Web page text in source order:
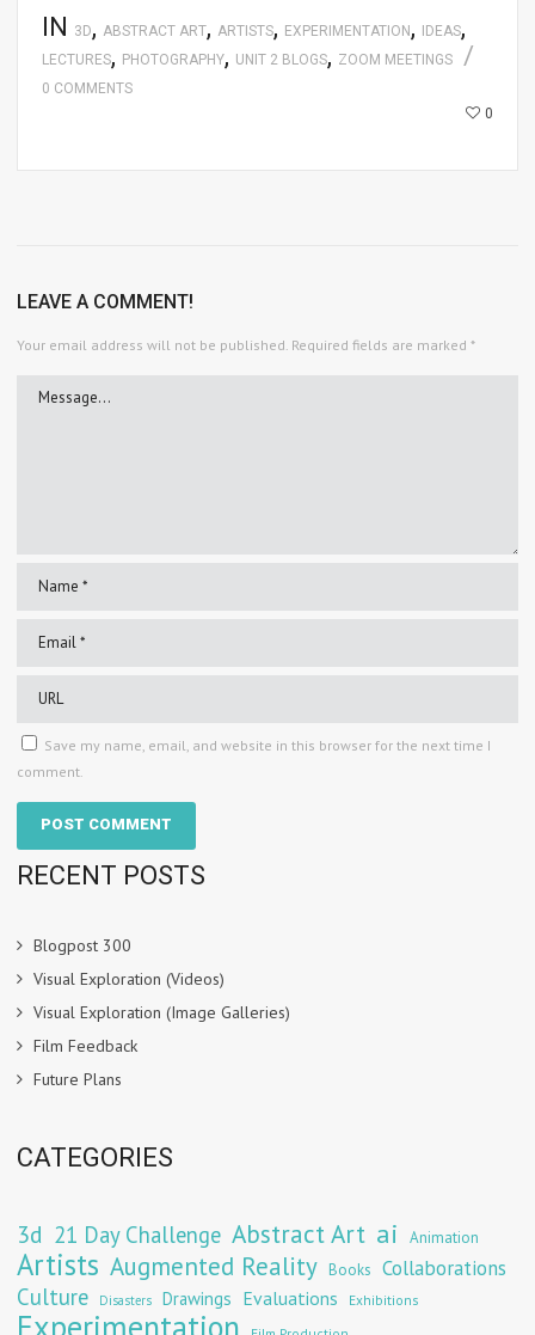
IN 3D, ABSTRACT ART, ARTISTS, EXPERIMENTATION , IDEAS,
LECTURES, PHOTOGRAPHY, UNIT 2 BLOGS, ZOOM MEETINGS
0 COMMENTS
0
LEAVE A COMMENT!
Your email address will not be published. Required fields are marked *
Save my name, email, and website in this browser for the next time I
comment.
RECENT POSTS
Blogpost 300
Visual Exploration (Videos)
Visual Exploration (Image Galleries)
Film Feedback
Future Plans
CATEGORIES
3d 21 Day Challenge Abstract Art ai Animation
Artists Augmented Reality Books Collaborations
Culture Disasters Drawings Evaluations Exhibitions
Experimentation